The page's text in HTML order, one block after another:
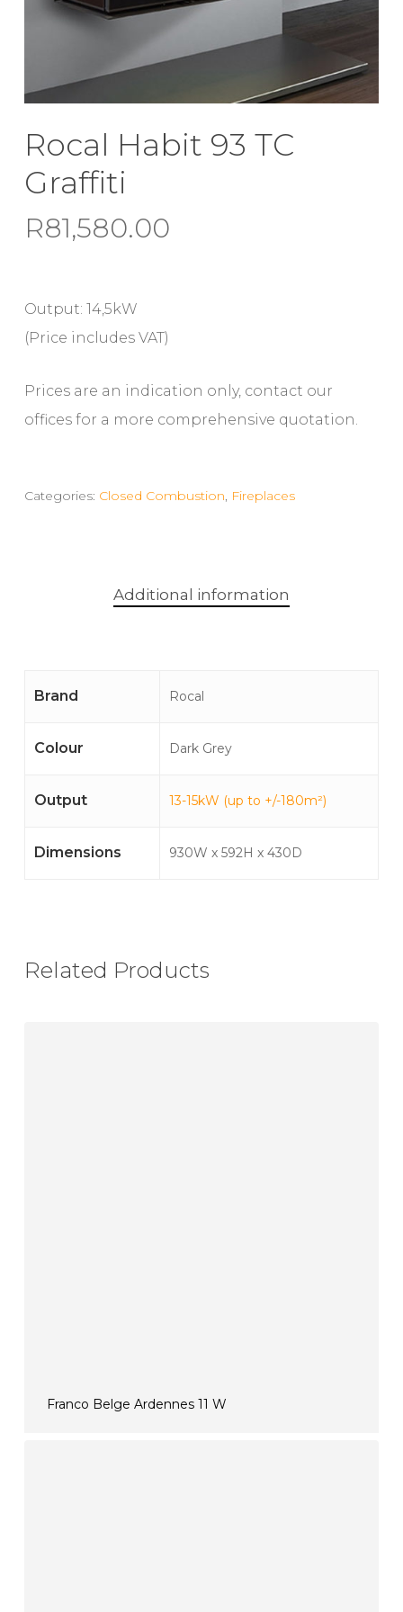
Rocal Habit 93 TC
Graffiti
R81,580.00
Output: 14,5kW
(Price includes VAT)
Prices are an indication only, contact our
offices for a more comprehensive quotation.
Categories: Closed Combustion, Fireplaces
Additional information
Brand Rocal
Colour Dark Grey
Output 13-15kW (up to +/-180m²)
Dimensions 930W x 592H x 430D
Related Products
Franco Belge Ardennes 11 W